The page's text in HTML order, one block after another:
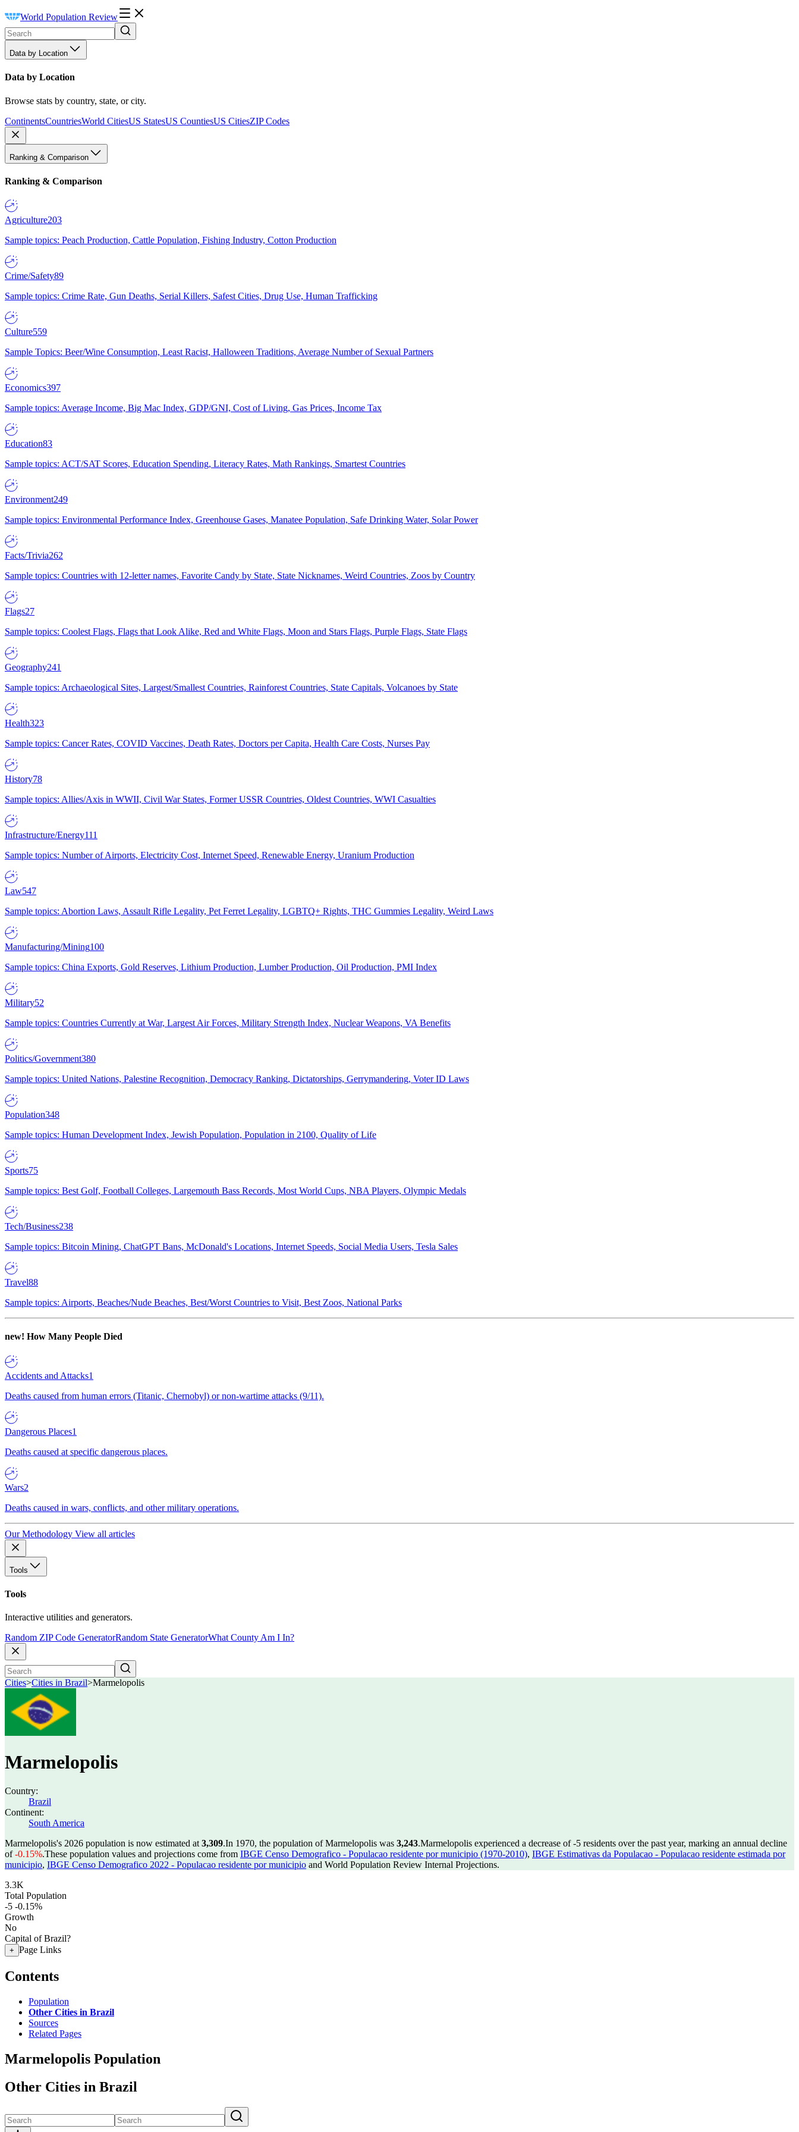
World Population Review
Data by Location
Data by Location
Browse stats by country, state, or city.
ContinentsCountriesWorld CitiesUS StatesUS CountiesUS CitiesZIP Codes
Ranking & Comparison
Ranking & Comparison
Agriculture203
Sample topics: Peach Production, Cattle Population, Fishing Industry, Cotton Production
Crime/Safety89
Sample topics: Crime Rate, Gun Deaths, Serial Killers, Safest Cities, Drug Use, Human Trafficking
Culture559
Sample Topics: Beer/Wine Consumption, Least Racist, Halloween Traditions, Average Number of Sexual Partners
Economics397
Sample topics: Average Income, Big Mac Index, GDP/GNI, Cost of Living, Gas Prices, Income Tax
Education83
Sample topics: ACT/SAT Scores, Education Spending, Literacy Rates, Math Rankings, Smartest Countries
Environment249
Sample topics: Environmental Performance Index, Greenhouse Gases, Manatee Population, Safe Drinking Water, Solar Power
Facts/Trivia262
Sample topics: Countries with 12-letter names, Favorite Candy by State, State Nicknames, Weird Countries, Zoos by Country
Flags27
Sample topics: Coolest Flags, Flags that Look Alike, Red and White Flags, Moon and Stars Flags, Purple Flags, State Flags
Geography241
Sample topics: Archaeological Sites, Largest/Smallest Countries, Rainforest Countries, State Capitals, Volcanoes by State
Health323
Sample topics: Cancer Rates, COVID Vaccines, Death Rates, Doctors per Capita, Health Care Costs, Nurses Pay
History78
Sample topics: Allies/Axis in WWII, Civil War States, Former USSR Countries, Oldest Countries, WWI Casualties
Infrastructure/Energy111
Sample topics: Number of Airports, Electricity Cost, Internet Speed, Renewable Energy, Uranium Production
Law547
Sample topics: Abortion Laws, Assault Rifle Legality, Pet Ferret Legality, LGBTQ+ Rights, THC Gummies Legality, Weird Laws
Manufacturing/Mining100
Sample topics: China Exports, Gold Reserves, Lithium Production, Lumber Production, Oil Production, PMI Index
Military52
Sample topics: Countries Currently at War, Largest Air Forces, Military Strength Index, Nuclear Weapons, VA Benefits
Politics/Government380
Sample topics: United Nations, Palestine Recognition, Democracy Ranking, Dictatorships, Gerrymandering, Voter ID Laws
Population348
Sample topics: Human Development Index, Jewish Population, Population in 2100, Quality of Life
Sports75
Sample topics: Best Golf, Football Colleges, Largemouth Bass Records, Most World Cups, NBA Players, Olympic Medals
Tech/Business238
Sample topics: Bitcoin Mining, ChatGPT Bans, McDonald's Locations, Internet Speeds, Social Media Users, Tesla Sales
Travel88
Sample topics: Airports, Beaches/Nude Beaches, Best/Worst Countries to Visit, Best Zoos, National Parks
new! How Many People Died
Accidents and Attacks1
Deaths caused from human errors (Titanic, Chernobyl) or non-wartime attacks (9/11).
Dangerous Places1
Deaths caused at specific dangerous places.
Wars2
Deaths caused in wars, conflicts, and other military operations.
Our Methodology View all articles
Tools
Tools
Interactive utilities and generators.
Random ZIP Code GeneratorRandom State GeneratorWhat County Am I In?
Cities>Cities in Brazil>Marmelopolis
Marmelopolis
Country:
Brazil
Continent:
South America
Marmelopolis's 2026 population is now estimated at 3,309.In 1970, the population of Marmelopolis was 3,243.Marmelopolis experienced a decrease of-5 residents over the past year, marking an annual decline
of-0.15%.These population values and projections come from IBGE Censo Demografico - Populacao residente por municipio (1970-2010), IBGE Estimativas da Populacao - Populacao residente estimada por
municipio, IBGE Censo Demografico 2022 - Populacao residente por municipio and World Population Review Internal Projections.
3.3K
Total Population
-5 -0.15%
Growth
No
Capital of Brazil?
+ Page Links
Contents
Population
Other Cities in Brazil
Sources
Related Pages
Marmelopolis Population
Other Cities in Brazil